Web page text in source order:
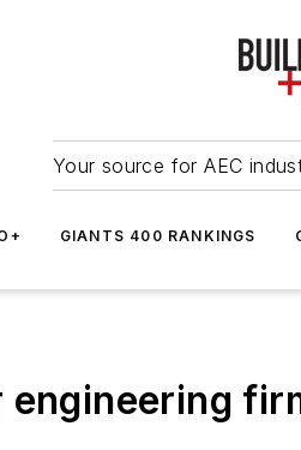
Your source for AEC
GIANTS 400 RANKINGS